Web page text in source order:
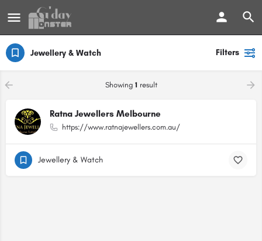
Jewellery & Watch Filters
Showing 1 result
Ratna Jewellers Melbourne
https://www.ratnajewellers.com.au/
Jewellery & Watch